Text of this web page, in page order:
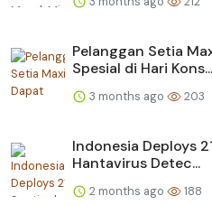
Pelanggan Setia
Spesial di Hari Kons...
3 months ago 203
Indonesia Deploys
Hantavirus Detec...
2 months ago 188